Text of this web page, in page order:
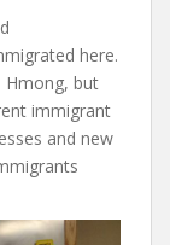
here.
Hmong, but
immigrant
and new